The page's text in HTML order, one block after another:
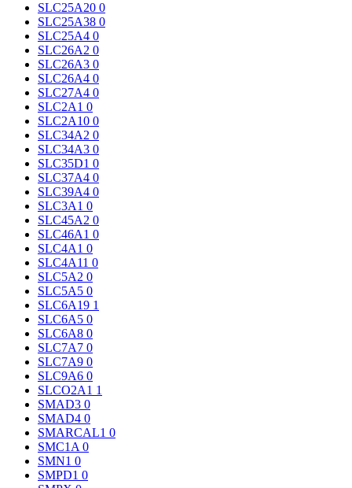
SLC25A20 0
SLC25A38 0
SLC25A4 0
SLC26A2 0
SLC26A3 0
SLC26A4 0
SLC27A4 0
SLC2A1 0
SLC2A10 0
SLC34A2 0
SLC34A3 0
SLC35D1 0
SLC37A4 0
SLC39A4 0
SLC3A1 0
SLC45A2 0
SLC46A1 0
SLC4A1 0
SLC4A11 0
SLC5A2 0
SLC5A5 0
SLC6A19 1
SLC6A5 0
SLC6A8 0
SLC7A7 0
SLC7A9 0
SLC9A6 0
SLCO2A1 1
SMAD3 0
SMAD4 0
SMARCAL1 0
SMC1A 0
SMN1 0
SMPD1 0